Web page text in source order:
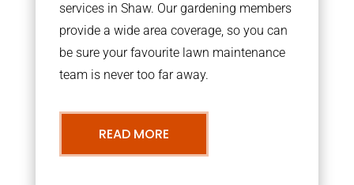
services in Shaw. Our gardening members
provide a wide area coverage, so you can
be sure your favourite lawn maintenance
team is never too far away.
READ MORE